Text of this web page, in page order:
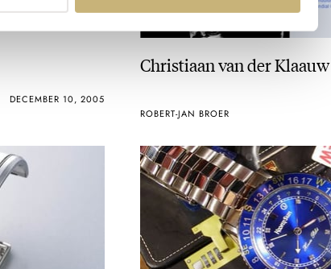
DECEMBER 10, 2005
Christiaan van der Klaauw
ROBERT-JAN BROER